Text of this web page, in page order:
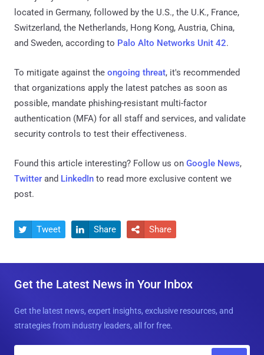
located in Germany, followed by the U.S., the U.K., France,
Switzerland, the Netherlands, Hong Kong, Austria, China,
and Sweden, according to Palo Alto Networks Unit 42.
To mitigate against the ongoing threat, it's recommended
that organizations apply the latest patches as soon as
possible, mandate phishing-resistant multi-factor
authentication (MFA) for all staff and services, and validate
security controls to test their effectiveness.
Found this article interesting? Follow us on Google News,
Twitter and LinkedIn to read more exclusive content we
post.
 Tweet  Share  Share
Get the Latest News in Your Inbox
Get the latest news, expert insights, exclusive resources, and
strategies from industry leaders, all for free.